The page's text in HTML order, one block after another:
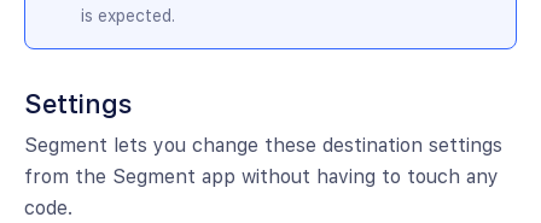
is expected.
Settings
Segment lets you change these destination settings
from the Segment app without having to touch any
code.